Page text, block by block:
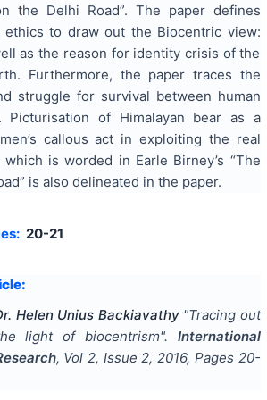
the Delhi Road”. The paper defines
ethics to draw out the Biocentric view:
as the reason for identity crisis of the
Furthermore, the paper traces the
struggle for survival between human
Picturisation of Himalayan bear as a
men’s callous act in exploiting the real
which is worded in Earle Birney’s “The
is also delineated in the paper.
20-21
Helen Unius Backiavathy "Tracing out
light of biocentrism".
International
, Vol2, Issue2,2016, Pages 20-